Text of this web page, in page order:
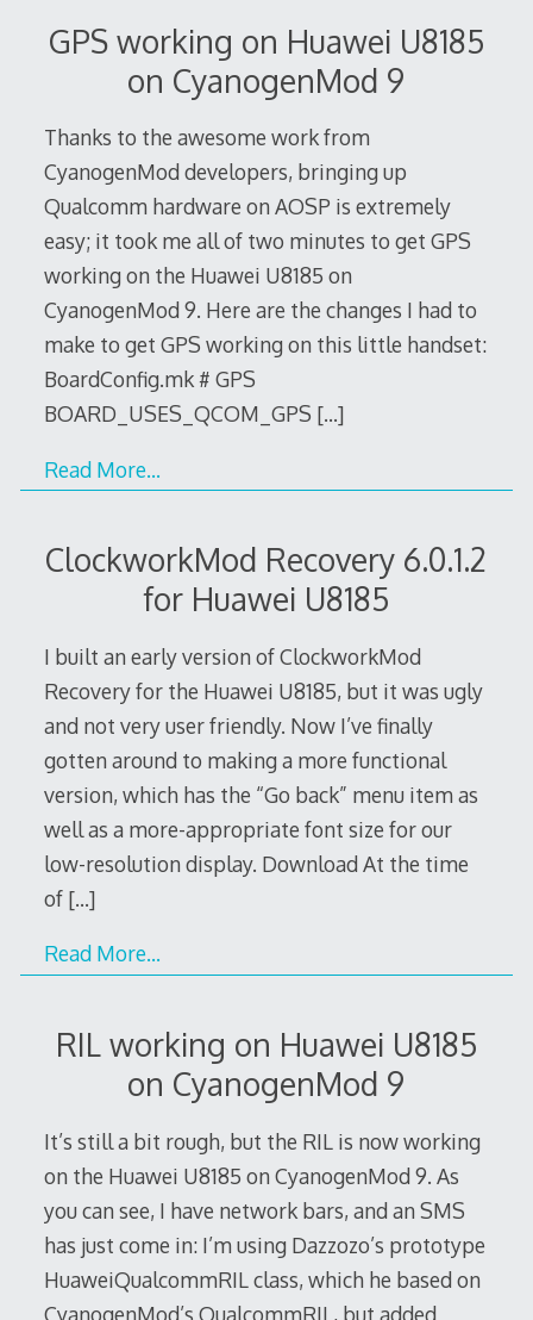
GPS working on Huawei U8185
on CyanogenMod 9
Thanks to the awesome work from
CyanogenMod developers, bringing up
Qualcomm hardware on AOSP is extremely
easy; it took me all of two minutes to get GPS
working on the Huawei U8185 on
CyanogenMod 9. Here are the changes I had to
make to get GPS working on this little handset:
BoardConfig.mk # GPS
BOARD_USES_QCOM_GPS […]
Read More…
ClockworkMod Recovery 6.0.1.2
for Huawei U8185
I built an early version of ClockworkMod
Recovery for the Huawei U8185, but it was ugly
and not very user friendly. Now I’ve finally
gotten around to making a more functional
version, which has the “Go back” menu item as
well as a more-appropriate font size for our
low-resolution display. Download At the time
of […]
Read More…
RIL working on Huawei U8185
on CyanogenMod 9
It’s still a bit rough, but the RIL is now working
on the Huawei U8185 on CyanogenMod 9. As
you can see, I have network bars, and an SMS
has just come in: I’m using Dazzozo’s prototype
HuaweiQualcommRIL class, which he based on
CyanogenMod’s QualcommRIL, but added